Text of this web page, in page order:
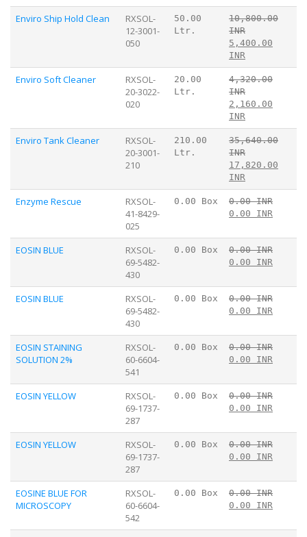
Enviro Ship Hold Clean
RXSOL-
12-3001-
050
50.00
Ltr.
10,800.00
INR
5,400.00
INR
Enviro Soft Cleaner
RXSOL-
20-3022-
020
20.00
Ltr.
4,320.00
INR
2,160.00
INR
Enviro Tank Cleaner
RXSOL-
20-3001-
210
210.00
Ltr.
35,640.00
INR
17,820.00
INR
Enzyme Rescue
RXSOL-
41-8429-
025
0.00 Box
0.00 INR
0.00 INR
EOSIN BLUE
RXSOL-
69-5482-
430
0.00 Box
0.00 INR
0.00 INR
EOSIN BLUE
RXSOL-
69-5482-
430
0.00 Box
0.00 INR
0.00 INR
EOSIN STAINING
SOLUTION 2%
RXSOL-
60-6604-
541
0.00 Box
0.00 INR
0.00 INR
EOSIN YELLOW
RXSOL-
69-1737-
287
0.00 Box
0.00 INR
0.00 INR
EOSIN YELLOW
RXSOL-
69-1737-
287
0.00 Box
0.00 INR
0.00 INR
EOSINE BLUE FOR
MICROSCOPY
RXSOL-
60-6604-
542
0.00 Box
0.00 INR
0.00 INR